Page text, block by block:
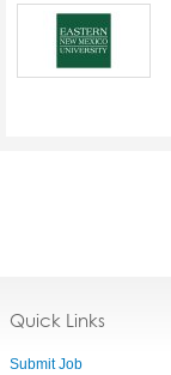
Quick Links
Submit Job